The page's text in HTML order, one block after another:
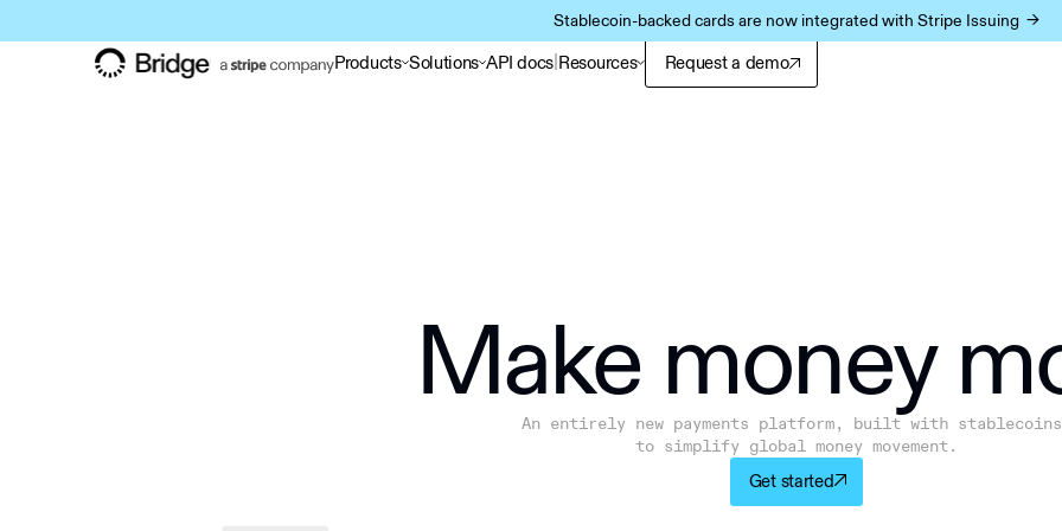
Stablecoin-backed cards are now integrated with Stripe Issuing ->
Products Solutions API docs Resources Request a demo
Make money
An entirely new payments platform, built with
to simplify global money movement.
Get started